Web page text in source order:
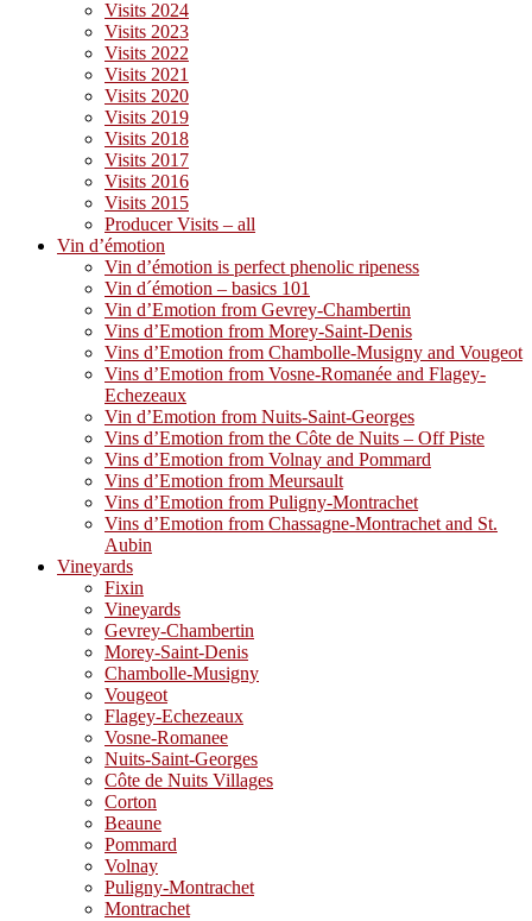
Visits 2024
Visits 2023
Visits 2022
Visits 2021
Visits 2020
Visits 2019
Visits 2018
Visits 2017
Visits 2016
Visits 2015
Producer Visits – all
Vin d’émotion
Vin d’émotion is perfect phenolic ripeness
Vin d´émotion – basics 101
Vin d’Emotion from Gevrey-Chambertin
Vins d’Emotion from Morey-Saint-Denis
Vins d’Emotion from Chambolle-Musigny and Vougeot
Vins d’Emotion from Vosne-Romanée and Flagey-
Echezeaux
Vin d’Emotion from Nuits-Saint-Georges
Vins d’Emotion from the Côte de Nuits – Off Piste
Vins d’Emotion from Volnay and Pommard
Vins d’Emotion from Meursault
Vins d’Emotion from Puligny-Montrachet
Vins d’Emotion from Chassagne-Montrachet and St.
Aubin
Vineyards
Fixin
Vineyards
Gevrey-Chambertin
Morey-Saint-Denis
Chambolle-Musigny
Vougeot
Flagey-Echezeaux
Vosne-Romanee
Nuits-Saint-Georges
Côte de Nuits Villages
Corton
Beaune
Pommard
Volnay
Puligny-Montrachet
Montrachet